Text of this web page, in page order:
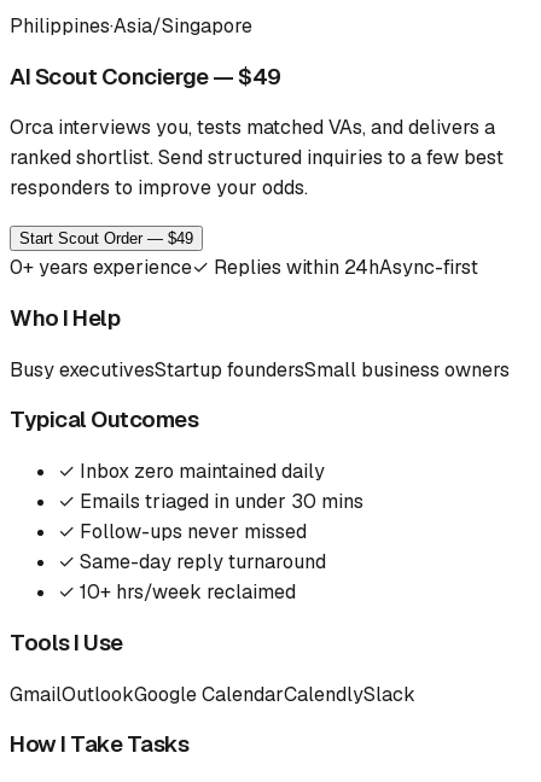
Philippines·Asia/Singapore
AI Scout Concierge — $49
Orca interviews you, tests matched VAs, and delivers a
ranked shortlist.Send structured inquiries to a few best
responders to improve your odds.
Start Scout Order — $49
0+ years experience✓ Replies within 24hAsync-first
Who I Help
Busy executivesStartup foundersSmall business owners
Typical Outcomes
✓ Inbox zero maintained daily
✓ Emails triaged in under 30 mins
✓ Follow-ups never missed
✓ Same-day reply turnaround
✓ 10+ hrs/week reclaimed
Tools I Use
GmailOutlookGoogle CalendarCalendlySlack
How I Take Tasks